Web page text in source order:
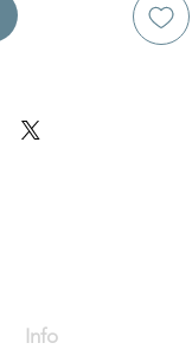
Info